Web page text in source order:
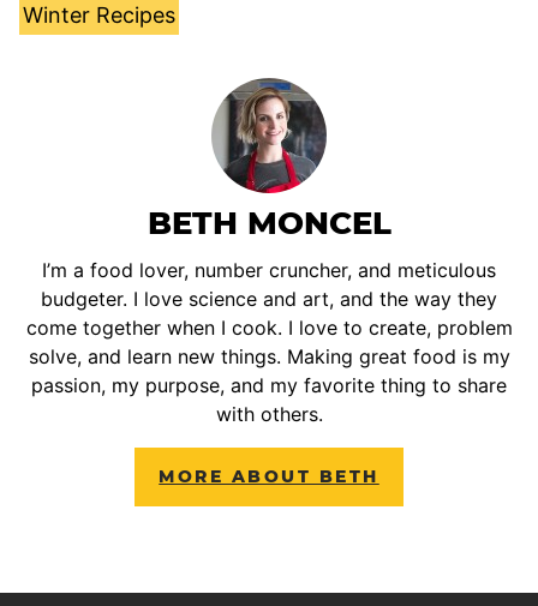
Winter Recipes
BETH MONCEL
I’m a food lover, number cruncher, and meticulous
budgeter. I love science and art, and the way they
come together when I cook. I love to create, problem
solve, and learn new things. Making great food is my
passion, my purpose, and my favorite thing to share
with others.
MORE ABOUT BETH